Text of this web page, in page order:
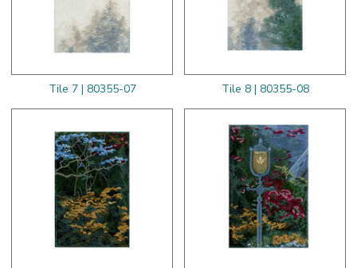
Tile 7 | 80355-07 Tile 8 | 80355-08